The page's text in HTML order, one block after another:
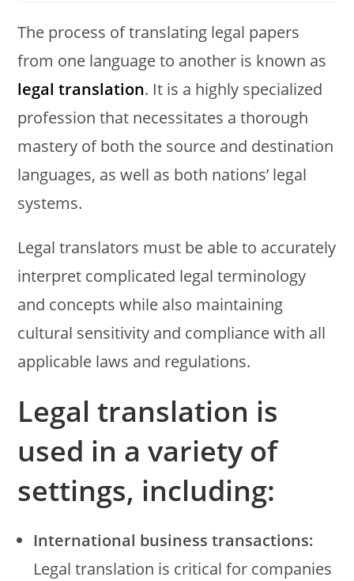
The process of translating legal papers
from one language to another is known as
legal translation. It is a highly specialized
profession that necessitates a thorough
mastery of both the source and destination
languages, as well as both nations’ legal
systems.
Legal translators must be able to accurately
interpret complicated legal terminology
and concepts while also maintaining
cultural sensitivity and compliance with all
applicable laws and regulations.
Legal translation is
used in a variety of
settings, including:
International business transactions:
Legal translation is critical for companies